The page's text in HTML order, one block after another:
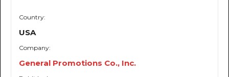
Country:
USA
Company:
General Promotions Co., Inc.